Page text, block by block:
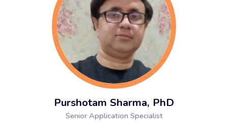
Purshotam Sharma, PhD
Senior Application Specialist